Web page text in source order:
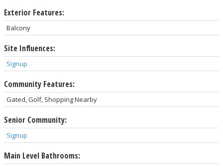
Exterior Features:
Balcony
Site Influences:
Signup
Community Features:
Gated, Golf, Shopping Nearby
Senior Community:
Signup
Main Level Bathrooms: